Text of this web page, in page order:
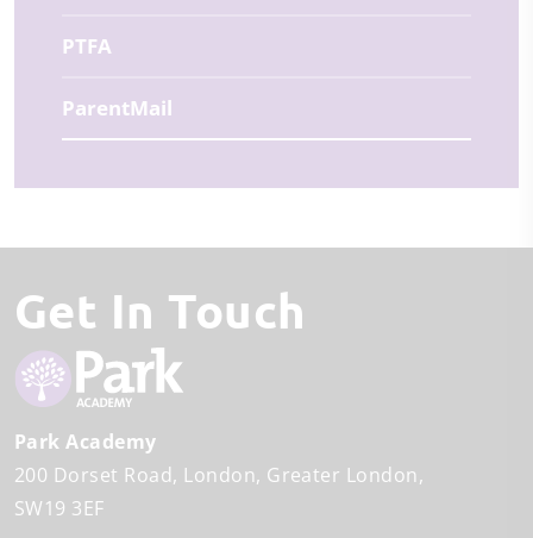
PTFA
ParentMail
Get In Touch
Park Academy
200 Dorset Road London Greater London
SW19 3EF